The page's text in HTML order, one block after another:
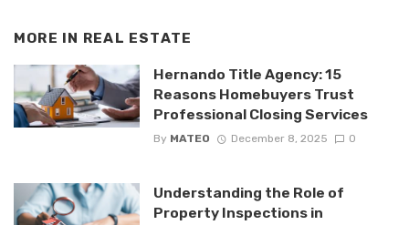
MORE IN REAL ESTATE
Hernando Title Agency: 15
Reasons Homebuyers Trust
Professional Closing Services
By MATEO December 8, 2025 0
Understanding the Role of
Property Inspections in